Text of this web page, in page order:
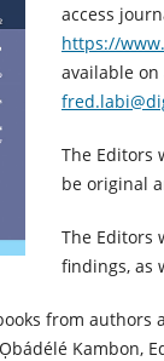
access
https://
available on
The Editors
be original
The Editors
findings, as
from
Kambon,